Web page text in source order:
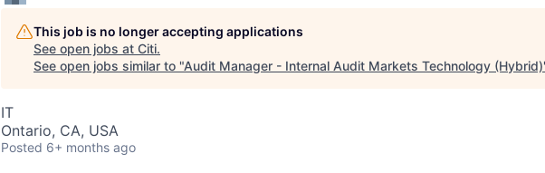
This job is no longer accepting applications
See open jobs at Citi.
See open jobs similar to "Audit Manager - Internal Audit Markets Technology (Hybrid)
IT
Ontario, CA, USA
Posted 6+ months ago